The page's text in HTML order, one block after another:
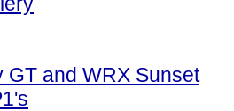
GT and WRX Sunset